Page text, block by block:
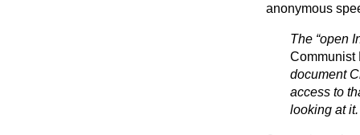
anonymous
The “open
Communist
document
access to
looking at it.